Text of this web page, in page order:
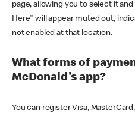
page, allowing you to select it
Here" will appear muted out,
not enabled at that location.
What forms of
McDonald's app?
You can register Visa,